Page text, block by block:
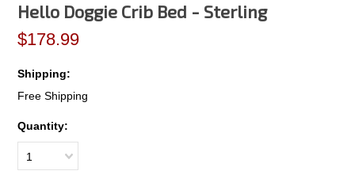
Hello Doggie Crib Bed - Sterling
$178.99
Shipping:
Free Shipping
Quantity:
1